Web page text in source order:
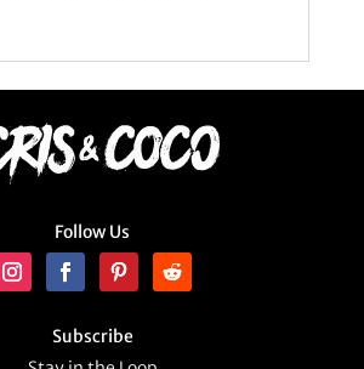
Follow Us
Subscribe